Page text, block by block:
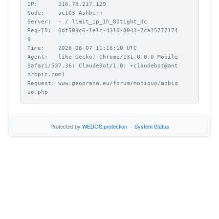
IP:      216.73.217.129
Node:    ac103-Ashburn
Server:  - / limit_ip_1h_80tight_dc
Req-ID:  0df509c6-1e1c-4310-8043-7ca15777174
9
Time:    2026-08-07 11:16:10 UTC
Agent:   like Gecko) Chrome/131.0.0.0 Mobile
Safari/537.36; ClaudeBot/1.0; +claudebot@ant
hropic.com)
Request: www.geopraha.eu/forum/mobiquo/mobiq
uo.php
Protected by WEDOS.protection· System Status